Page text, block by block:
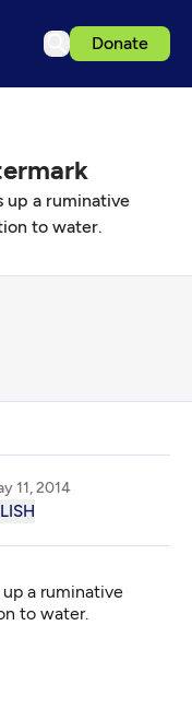
Donate
up a ruminative
to water.
11, 2014
to water.